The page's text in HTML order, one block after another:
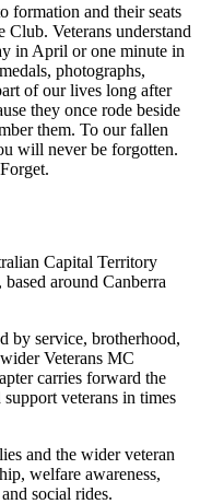
formation and their seats
Club. Veterans understand
in April or one minute in
photographs,
of our lives long after
they once rode beside
them. To our fallen
will never be forgotten.
Capital Territory
around Canberra
by service, brotherhood,
Veterans MC
carries forward the
veterans in times
and the wider veteran
welfare awareness,
social rides.